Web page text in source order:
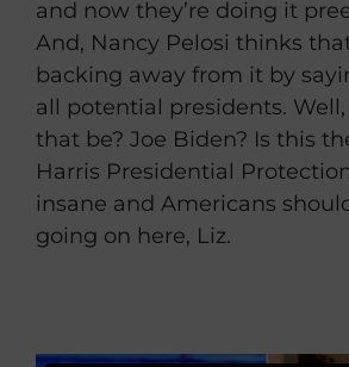
and now they’re doing it
And, Nancy Pelosi thinks that
backing away from it by
all potential presidents.
that be? Joe Biden? Is this
Harris Presidential
insane and Americans
going on here, Liz.